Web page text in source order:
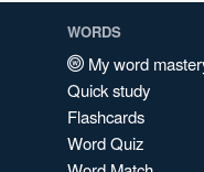
WORDS
My word
Quick study
Flashcards
Word Quiz